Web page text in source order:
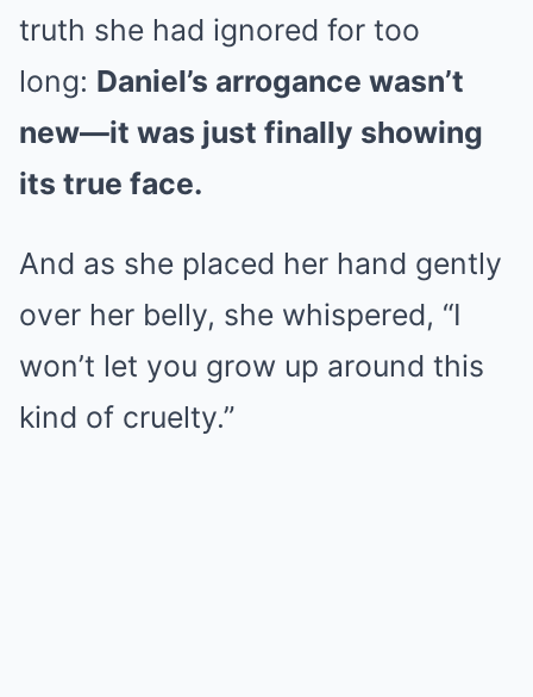
truth she had ignored for too
long: Daniel’s arrogance wasn’t
new—it was just finally showing
its true face.
And as she placed her hand gently
over her belly, she whispered, “I
won’t let you grow up around this
kind of cruelty.”